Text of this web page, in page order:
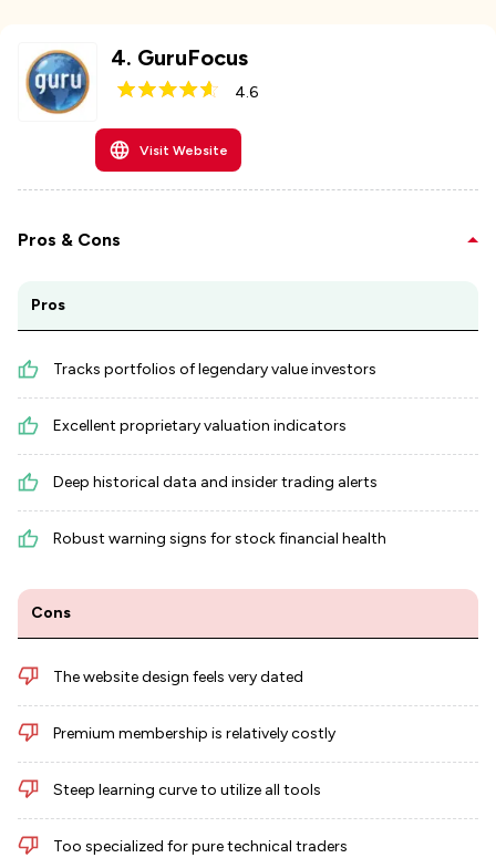
4. GuruFocus
4.6
Visit Website
Pros & Cons
Pros
Tracks portfolios of legendary value investors
Excellent proprietary valuation indicators
Deep historical data and insider trading alerts
Robust warning signs for stock financial health
Cons
The website design feels very dated
Premium membership is relatively costly
Steep learning curve to utilize all tools
Too specialized for pure technical traders